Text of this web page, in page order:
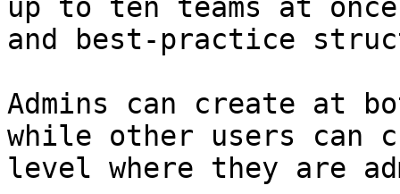
up to ten teams at
and best-practice
Admins can create at
while other users can
level where they are